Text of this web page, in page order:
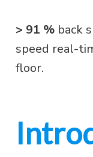
> 91 % back
speed real-
floor.